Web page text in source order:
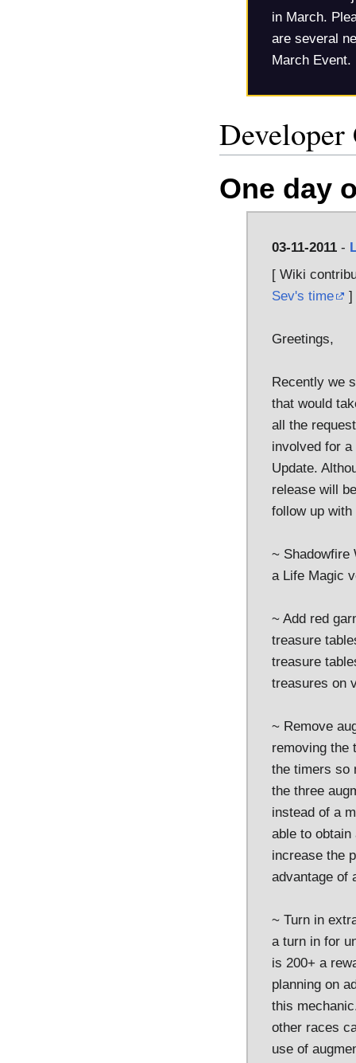
in March.
are several
March Event.
Developer
One day
03-11-2011 -
[ Wiki
Sev's time
]
Greetings,
Recently we
that would
all the
involved for
Update.
release will
follow up
~ Shadowfire
a Life Magic
~ Add red
treasure
treasure
treasures on
~ Remove
removing the
the timers so
the three
instead of a
able to obtain
increase the
advantage of
~ Turn in
a turn in for
is 200+ a
planning on
this
other races
use of